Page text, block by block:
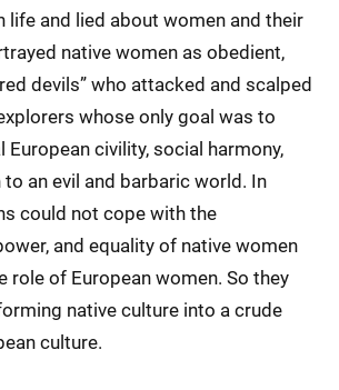
life and lied about women and their
native women as obedient,
devils” who attacked and scalped
whose only goal was to
European civility, social harmony,
an evil and barbaric world. In
could not cope with the
and equality of native women
role of European women. So they
native culture into a crude
culture.